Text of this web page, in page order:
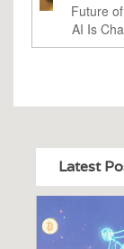
Future
AI Is
Latest